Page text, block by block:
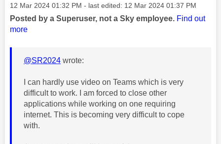
Message posted on
‎12 Mar 2024 01:32 PM - last edited: ‎12 Mar 2024 01:37 PM
Posted by a Superuser, not a Sky employee. Find out
more
@SR2024 wrote:
I can hardly use video on Teams which is very
difficult to work. I am forced to close other
applications while working on one requiring
internet. This is becoming very difficult to cope
with.